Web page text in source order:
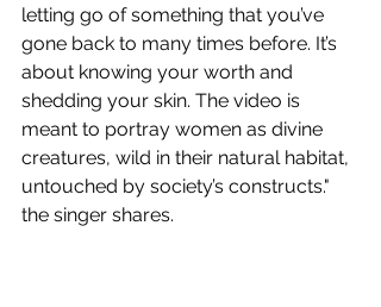
letting go of something that you’ve
gone back to many times before. It’s
about knowing your worth and
shedding your skin. The video is
meant to portray women as divine
creatures, wild in their natural habitat,
untouched by society’s constructs."
the singer shares.